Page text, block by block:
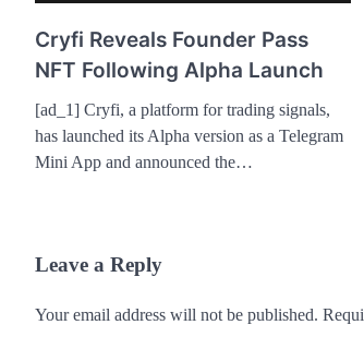
Cryfi Reveals Founder Pass
NFT Following Alpha Launch
[ad_1] Cryfi, a platform for trading signals,
has launched its Alpha version as a Telegram
Mini App and announced the…
Leave a Reply
Your email address will not be published.